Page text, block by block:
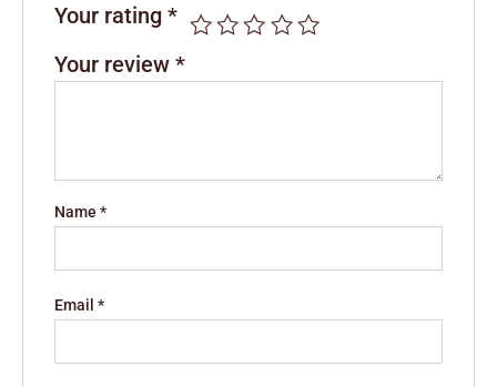
Your rating*
Your review*
Name*
Email*